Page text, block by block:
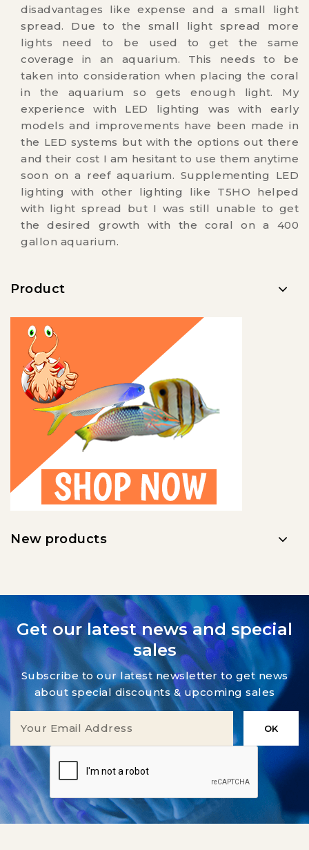
disadvantages like expense and a small light
spread. Due to the small light spread more
lights need to be used to get the same
coverage in an aquarium. This needs to be
taken into consideration when placing the coral
in the aquarium so gets enough light. My
experience with LED lighting was with early
models and improvements have been made in
the LED systems but with the options out there
and their cost I am hesitant to use them anytime
soon on a reef aquarium. Supplementing LED
lighting with other lighting like T5HO helped
with light spread but I was still unable to get
the desired growth with the coral on a 400
gallon aquarium.
Product
New products
Get our latest news and special
sales
Subscribe to our latest newsletter to get news
about special discounts & upcoming sales